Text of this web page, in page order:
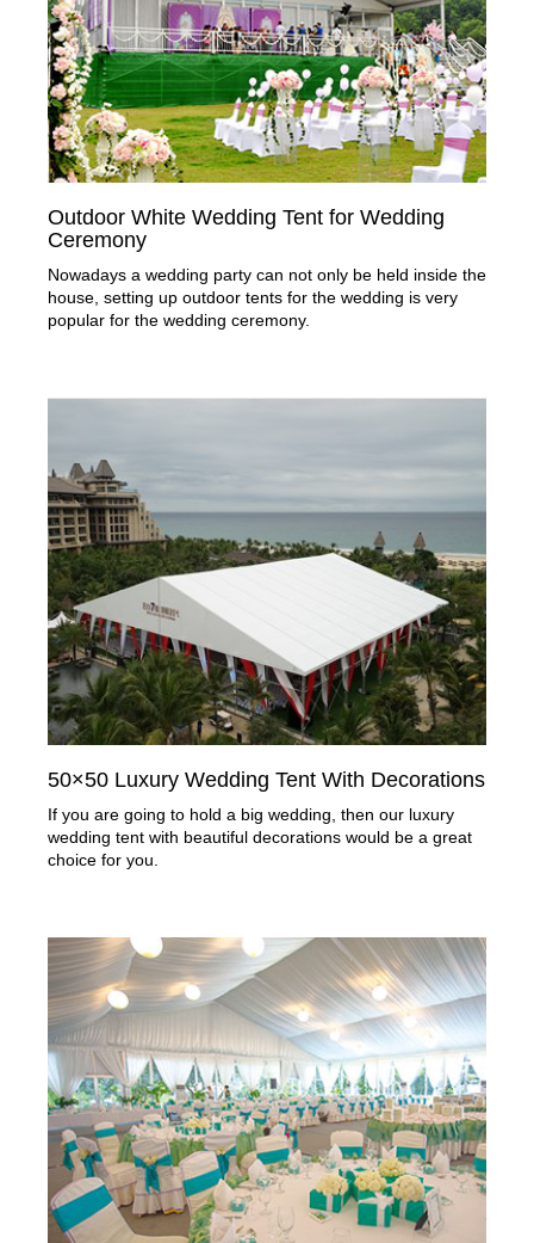
Outdoor White Wedding Tent for Wedding
Ceremony
Nowadays a wedding party can not only be held inside the
house, setting up outdoor tents for the wedding is very
popular for the wedding ceremony.
50×50 Luxury Wedding Tent With Decorations
If you are going to hold a big wedding, then our luxury
wedding tent with beautiful decorations would be a great
choice for you.